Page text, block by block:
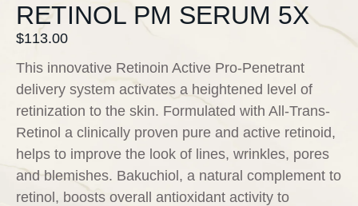
RETINOL PM SERUM 5X
$113.00
This innovative Retinoin Active Pro-Penetrant
delivery system activates a heightened level of
retinization to the skin. Formulated with All-Trans-
Retinol a clinically proven pure and active retinoid,
helps to improve the look of lines, wrinkles, pores
and blemishes. Bakuchiol, a natural complement to
retinol, boosts overall antioxidant activity to